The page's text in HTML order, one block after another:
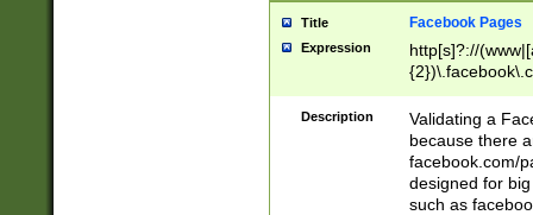
Title Facebook Pages
Expression
http[s]?://
9\.-]+)[/]?$
Description
Validating a
because there
facebook.com/
designed for
such as